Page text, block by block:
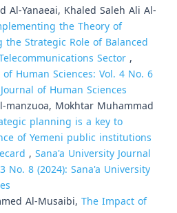
Al-Yanaeai, Khaled Saleh Ali Al-
the Theory of
Strategic Role of Balanced
Sector,
Human Sciences: Vol. 4 No. 6
of Human Sciences
manzuoa, Mokhtar Muhammad
planning is a key to
of Yemeni public institutions
, Sana'a University Journal
No. 8 (2024): Sana'a University
Al-Musaibi, The Impact of